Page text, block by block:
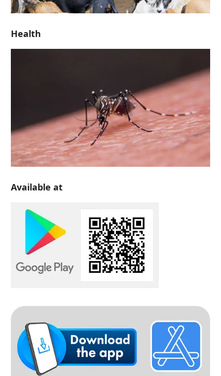
Health
Available at